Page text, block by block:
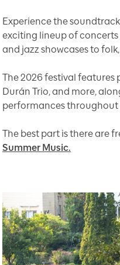
Experience the
exciting lineup of
and jazz showcases to
The 2026 festival features
Durán Trio, and more,
performances throughout
The best part is there are
Summer Music.